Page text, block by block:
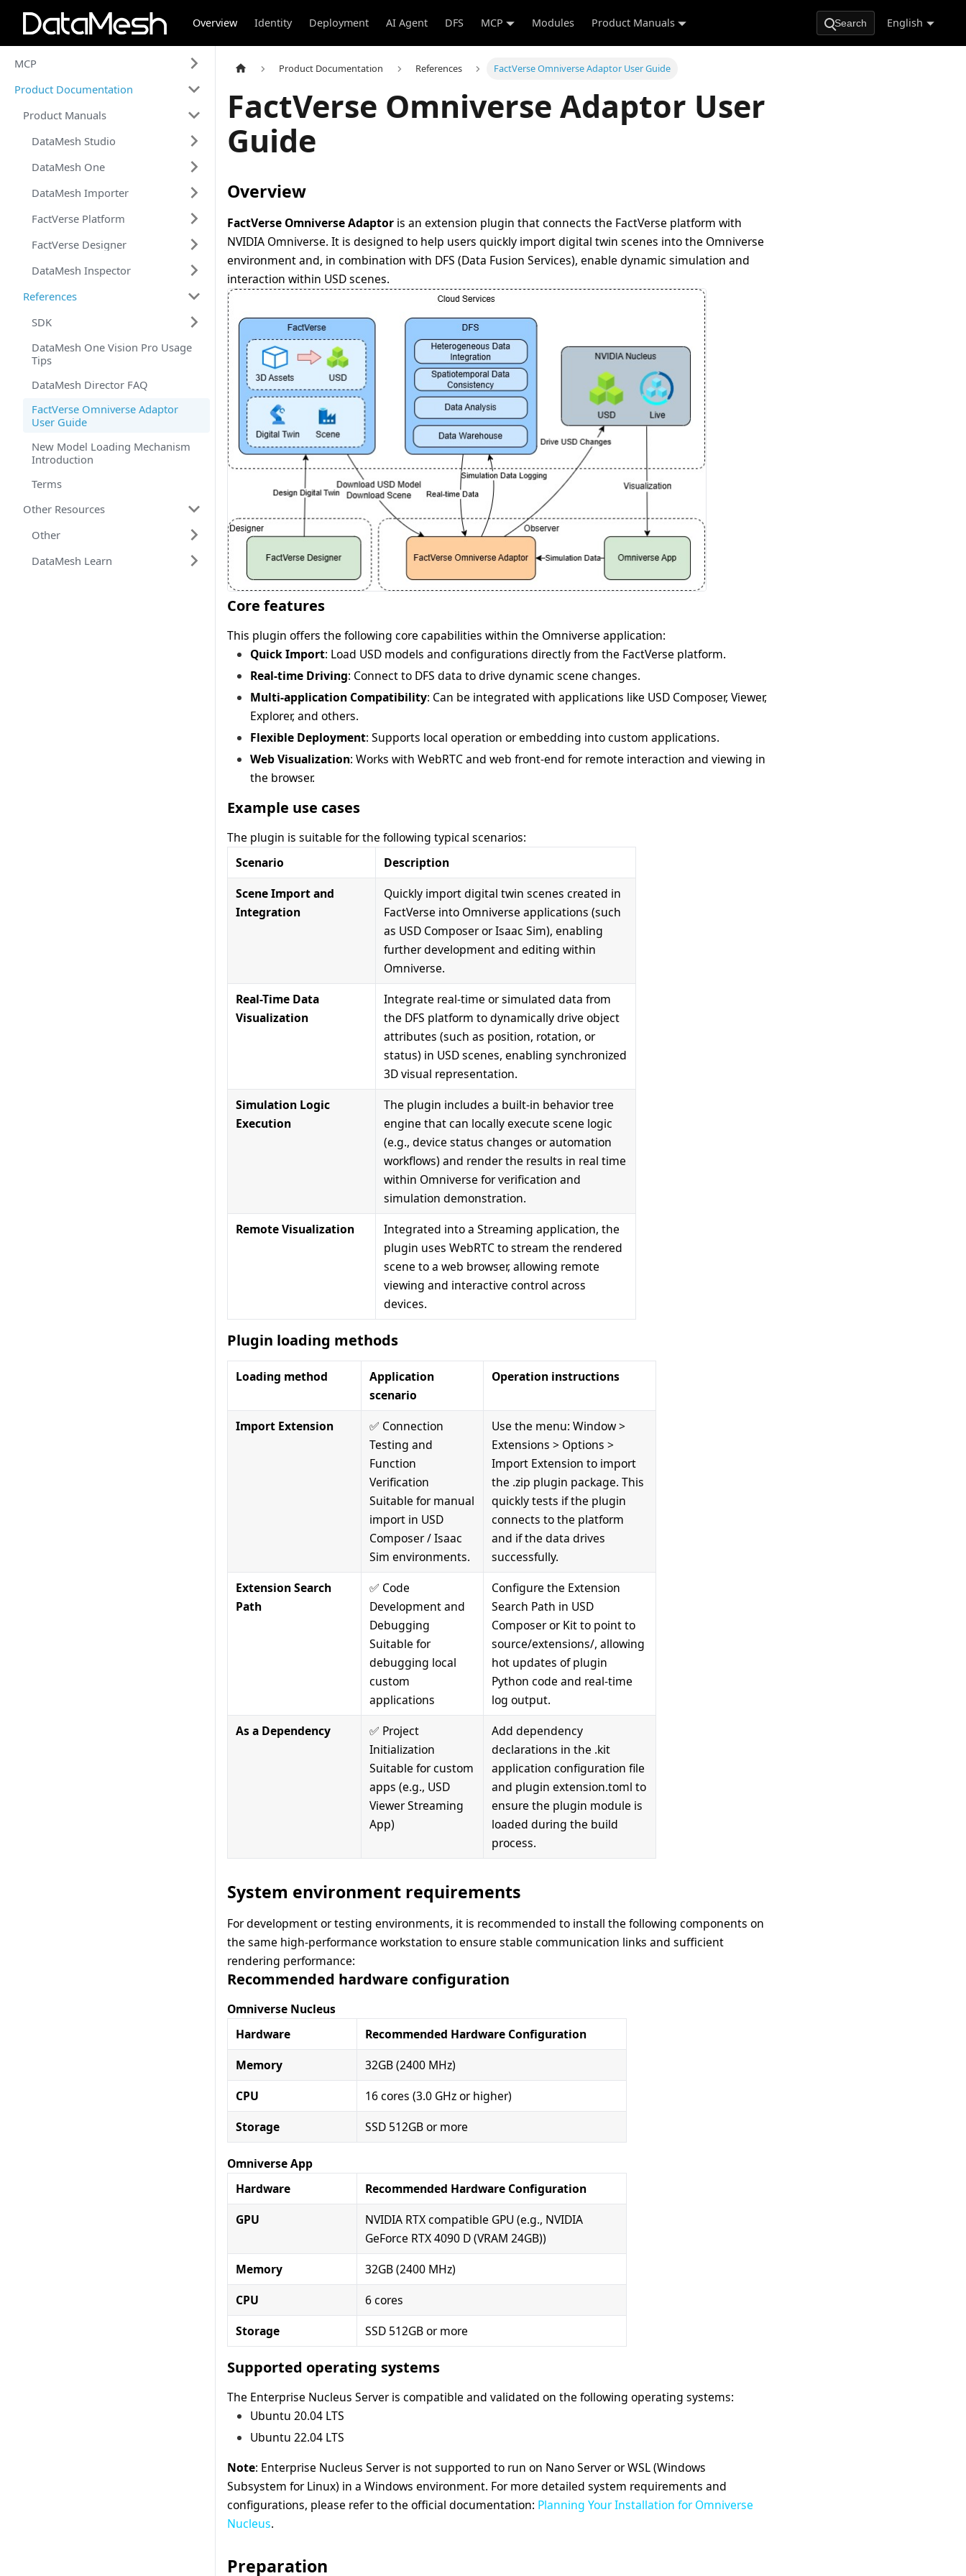
Overview Identity Deployment AI Agent DFS MCP Modules Product Manuals Search English
MCP
Product Documentation
Product Manuals
DataMesh Studio
DataMesh One
DataMesh Importer
FactVerse Platform
FactVerse Designer
DataMesh Inspector
References
SDK
DataMesh One Vision Pro Usage
Tips
DataMesh Director FAQ
FactVerse Omniverse Adaptor
User Guide
New Model Loading Mechanism
Introduction
Terms
Other Resources
Other
DataMesh Learn
Product Documentation References FactVerse Omniverse Adaptor User Guide
FactVerse Omniverse Adaptor User
Guide
Overview
FactVerse Omniverse Adaptor is an extension plugin that connects the FactVerse platform with
NVIDIA Omniverse. It is designed to help users quickly import digital twin scenes into the Omniverse
environment and, in combination with DFS (Data Fusion Services), enable dynamic simulation and
interaction within USD scenes.
Core features
This plugin offers the following core capabilities within the Omniverse application:
Quick Import: Load USD models and configurations directly from the FactVerse platform.
Real-time Driving: Connect to DFS data to drive dynamic scene changes.
Multi-application Compatibility: Can be integrated with applications like USD Composer, Viewer,
Explorer, and others.
Flexible Deployment: Supports local operation or embedding into custom applications.
Web Visualization: Works with WebRTC and web front-end for remote interaction and viewing in
the browser.
Example use cases
The plugin is suitable for the following typical scenarios:
Scenario
Description
Scene Import and
Integration
Quickly import digital twin scenes created in
FactVerse into Omniverse applications (such
as USD Composer or Isaac Sim), enabling
further development and editing within
Omniverse.
Real-Time Data
Visualization
Integrate real-time or simulated data from
the DFS platform to dynamically drive object
attributes (such as position, rotation, or
status) in USD scenes, enabling synchronized
3D visual representation.
Simulation Logic
Execution
The plugin includes a built-in behavior tree
engine that can locally execute scene logic
(e.g., device status changes or automation
workflows) and render the results in real time
within Omniverse for verification and
simulation demonstration.
Remote Visualization
Integrated into a Streaming application, the
plugin uses WebRTC to stream the rendered
scene to a web browser, allowing remote
viewing and interactive control across
devices.
Plugin loading methods
Loading method
Application
scenario
Operation instructions
Import Extension
✅ Connection
Testing and
Function
Verification
Suitable for manual
import in USD
Composer / Isaac
Sim environments.
Use the menu: Window >
Extensions > Options >
Import Extension to import
the .zip plugin package. This
quickly tests if the plugin
connects to the platform
and if the data drives
successfully.
Extension Search
Path
✅ Code
Development and
Debugging
Suitable for
debugging local
custom
applications
Configure the Extension
Search Path in USD
Composer or Kit to point to
source/extensions/, allowing
hot updates of plugin
Python code and real-time
log output.
As a Dependency
✅ Project
Initialization
Suitable for custom
apps (e.g., USD
Viewer Streaming
App)
Add dependency
declarations in the .kit
application configuration file
and plugin extension.toml to
ensure the plugin module is
loaded during the build
process.
System environment requirements
For development or testing environments, it is recommended to install the following components on
the same high-performance workstation to ensure stable communication links and sufficient
rendering performance:
Recommended hardware configuration
Omniverse Nucleus
Hardware
Recommended Hardware Configuration
Memory
32GB (2400 MHz)
CPU
16 cores (3.0 GHz or higher)
Storage
SSD 512GB or more
Omniverse App
Hardware
Recommended Hardware Configuration
GPU
NVIDIA RTX compatible GPU (e.g., NVIDIA
GeForce RTX 4090 D (VRAM 24GB))
Memory
32GB (2400 MHz)
CPU
6 cores
Storage
SSD 512GB or more
Supported operating systems
The Enterprise Nucleus Server is compatible and validated on the following operating systems:
Ubuntu 20.04 LTS
Ubuntu 22.04 LTS
Note: Enterprise Nucleus Server is not supported to run on Nano Server or WSL (Windows
Subsystem for Linux) in a Windows environment. For more detailed system requirements and
configurations, please refer to the official documentation: Planning Your Installation for Omniverse
Nucleus.
Preparation